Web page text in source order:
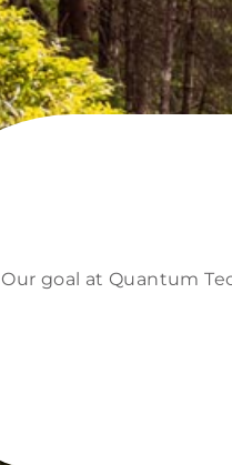
Our goal at Quantum